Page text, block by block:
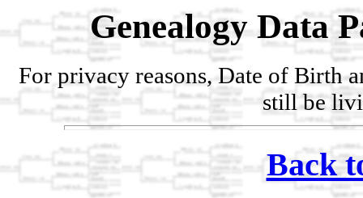
Genealogy Data
For privacy reasons, Date of Birth
still be
Back